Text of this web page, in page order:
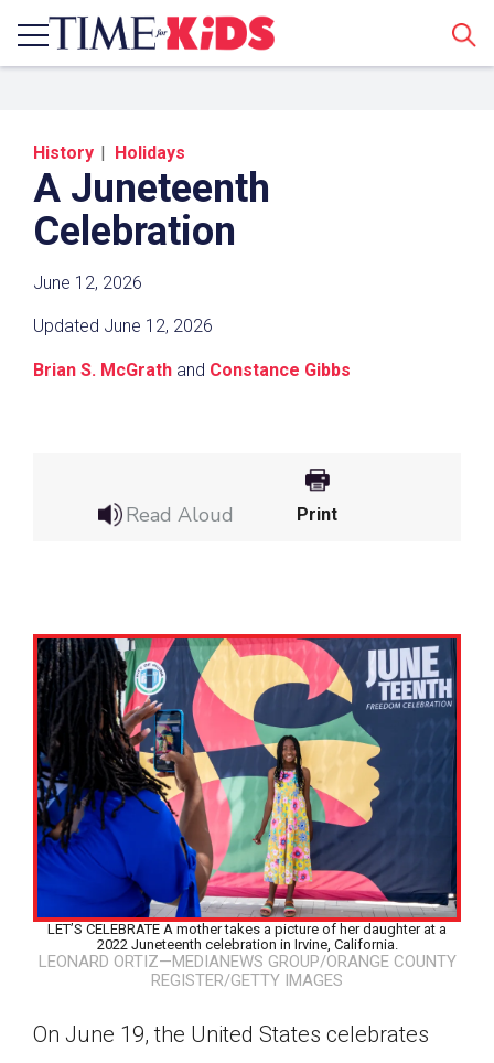
History Holidays
A Juneteenth
Celebration
June 12, 2026
Updated June 12, 2026
Brian S. McGrath and Constance Gibbs
Read Aloud Print
LET’S CELEBRATE A mother takes a picture of her daughter at a
2022 Juneteenth celebration in Irvine, California.
LEONARD ORTIZ—MEDIANEWS GROUP/ORANGE COUNTY
REGISTER/GETTY IMAGES
On June 19, the United States celebrates
Click the icon above to copy the url link to your
might include, but are not limited to Canvas,
Google Classroom
a class in your Google Classroom.